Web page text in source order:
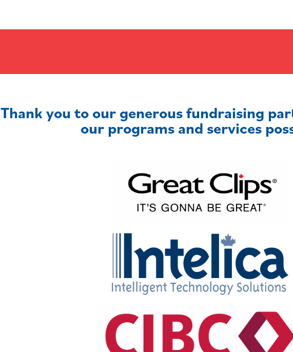
Thank you to our generous fundraising
our programs and services